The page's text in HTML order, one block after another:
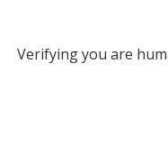
Verifying you are